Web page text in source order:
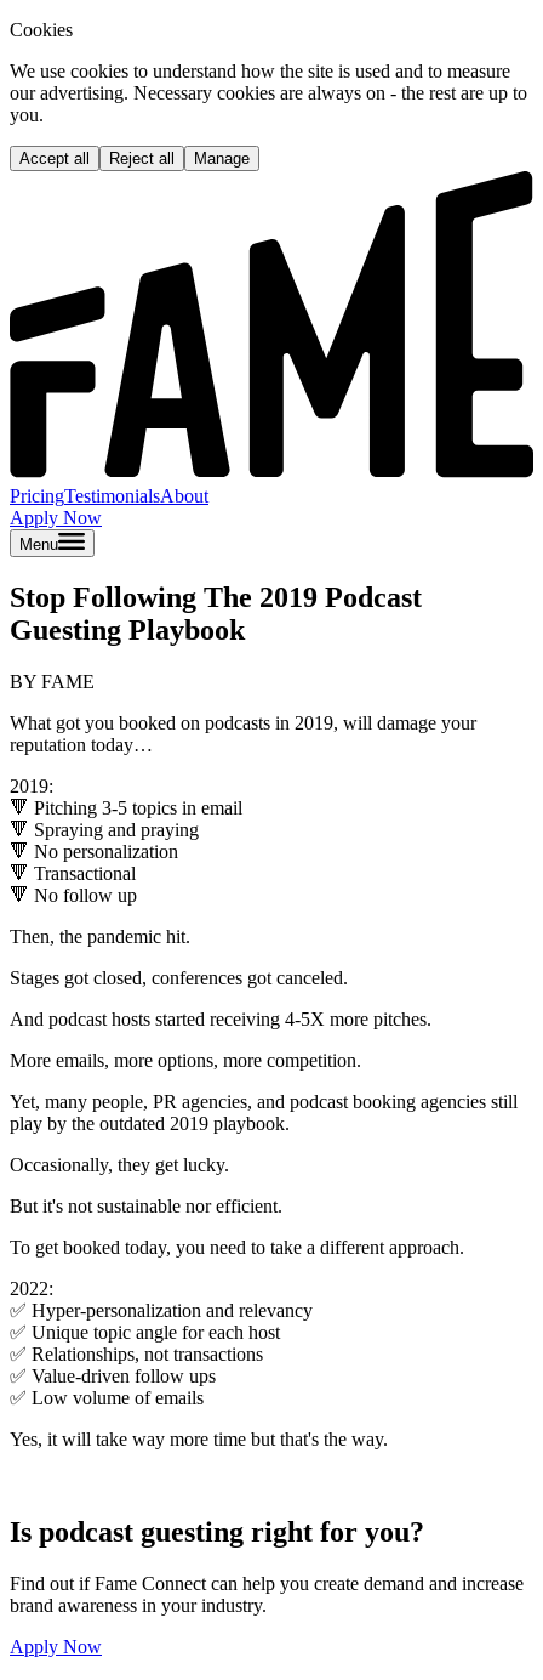
Cookies
We use cookies to understand how the site is used and to measure
our advertising. Necessary cookies are always on - the rest are up to
you.
Accept all Reject all Manage
PricingTestimonialsAbout
Apply Now
Menu
Stop Following The 2019 Podcast
Guesting Playbook
BY FAME
What got you booked on podcasts in 2019, will damage your
reputation today…
2019:
🔻 Pitching 3-5 topics in email
🔻 Spraying and praying
🔻 No personalization
🔻 Transactional
🔻 No follow up
Then, the pandemic hit.
Stages got closed, conferences got canceled.
And podcast hosts started receiving 4-5X more pitches.
More emails, more options, more competition.
Yet, many people, PR agencies, and podcast booking agencies still
play by the outdated 2019 playbook.
Occasionally, they get lucky.
But it's not sustainable nor efficient.
To get booked today, you need to take a different approach.
2022:
✅ Hyper-personalization and relevancy
✅ Unique topic angle for each host
✅ Relationships, not transactions
✅ Value-driven follow ups
✅ Low volume of emails
Yes, it will take way more time but that's the way.
Is podcast guesting right for you?
Find out if Fame Connect can help you create demand and increase
brand awareness in your industry.
Apply Now